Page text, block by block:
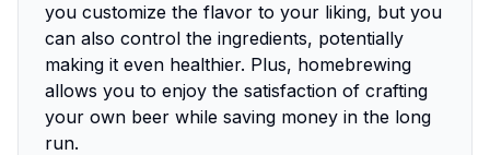
you customize the flavor to your liking, but you
can also control the ingredients, potentially
making it even healthier. Plus, homebrewing
allows you to enjoy the satisfaction of crafting
your own beer while saving money in the long
run.